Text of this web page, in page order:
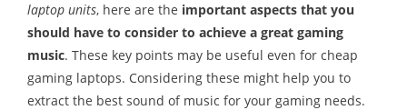
- Musicology
- Musical Notation
Tempo
laptop units, here are the important aspects that you
should have to consider to achieve a great gaming
music. These key points may be useful even for cheap
gaming laptops. Considering these might help you to
extract the best sound of music for your gaming needs.